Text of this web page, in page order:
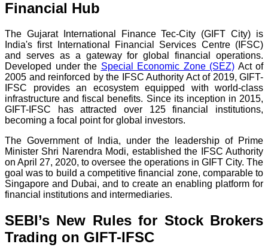
Financial Hub
The Gujarat International Finance Tec-City (GIFT City) is
India's first International Financial Services Centre (IFSC)
and serves as a gateway for global financial operations.
Developed under the Special Economic Zone (SEZ) Act of
2005 and reinforced by the IFSC Authority Act of 2019, GIFT-
IFSC provides an ecosystem equipped with world-class
infrastructure and fiscal benefits. Since its inception in 2015,
GIFT-IFSC has attracted over 125 financial institutions,
becoming a focal point for global investors.
The Government of India, under the leadership of Prime
Minister Shri Narendra Modi, established the IFSC Authority
on April 27, 2020, to oversee the operations in GIFT City. The
goal was to build a competitive financial zone, comparable to
Singapore and Dubai, and to create an enabling platform for
financial institutions and intermediaries.
SEBI’s New Rules for Stock Brokers
Trading on GIFT-IFSC